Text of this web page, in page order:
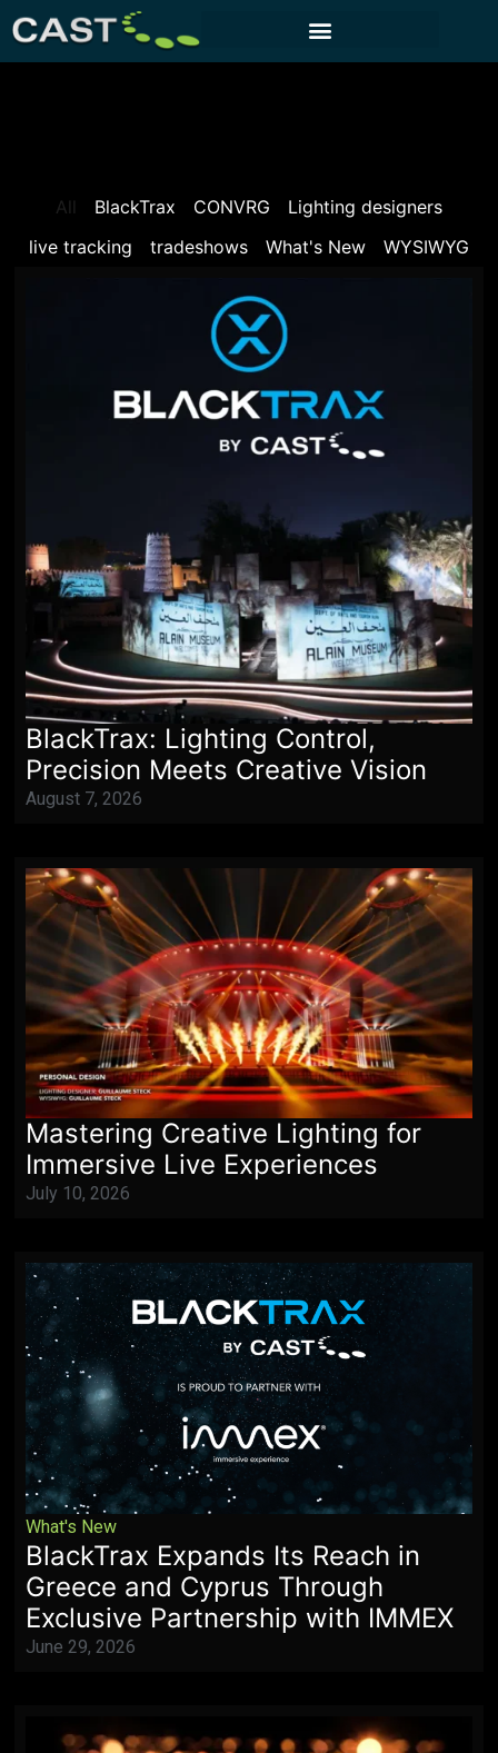
BlackTrax CONVRG
Lighting designers
live tracking
tradeshows What's New WYSIWYG
All
BlackTrax: Lighting Control,
Precision Meets Creative Vision
August 7, 2026
Mastering Creative Lighting for
Immersive Live Experiences
July 10, 2026
What's New
BlackTrax Expands Its Reach in
Greece and Cyprus Through
Exclusive Partnership with IMMEX
June 29, 2026